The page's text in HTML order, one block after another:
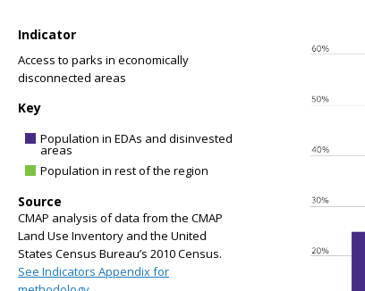
Indicator
Access to parks in economically
disconnected areas
Key
Population in EDAs and disinvested
areas
Population in rest of the region
Source
CMAP analysis of data from the CMAP
Land Use Inventory and the United
States Census Bureau’s 2010 Census.
See Indicators Appendix for